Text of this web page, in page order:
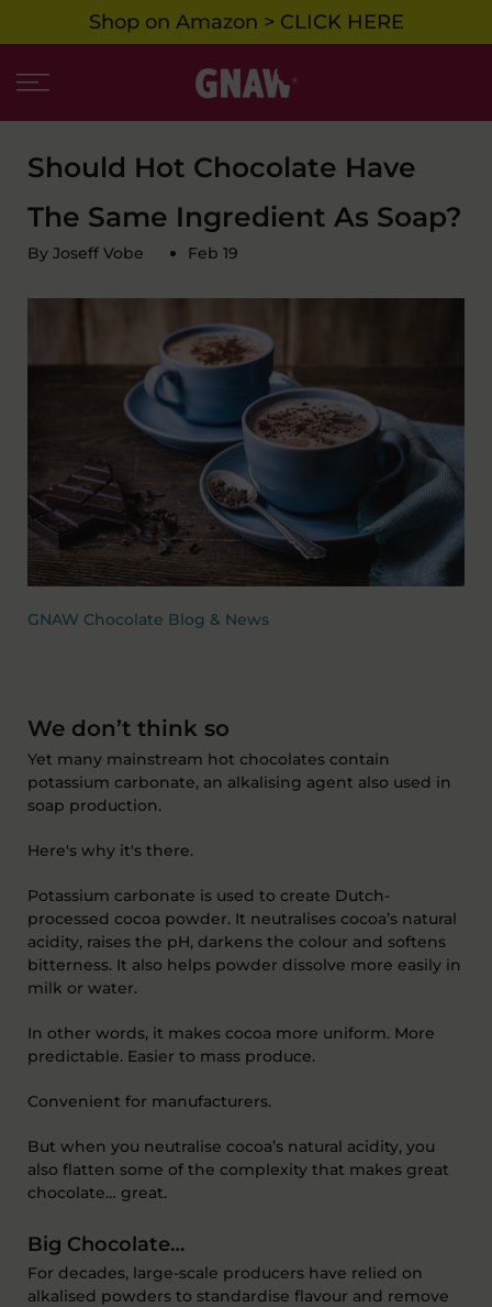
to
Shop on Amazon > CLICK HERE
Should Hot Chocolate Have
The Same Ingredient As Soap?
By Joseff Vobe Feb 19
GNAW Chocolate Blog & News
We don’t think so
Yet many mainstream hot chocolates contain
potassium carbonate, an alkalising agent also used in
soap production.
Here's why it's there.
Potassium carbonate is used to create Dutch-
processed cocoa powder. It neutralises cocoa’s natural
acidity, raises the pH, darkens the colour and softens
bitterness. It also helps powder dissolve more easily in
milk or water.
In other words, it makes cocoa more uniform. More
predictable. Easier to mass produce.
Convenient for manufacturers.
But when you neutralise cocoa’s natural acidity, you
also flatten some of the complexity that makes great
chocolate… great.
Big Chocolate…
For decades, large-scale producers have relied on
alkalised powders to standardise flavour and remove